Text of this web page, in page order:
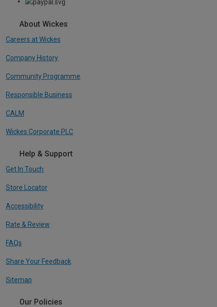
About Wickes
Careers at Wickes
Company History
Community Programme
Responsible Business
CALM
Wickes Corporate PLC
Help & Support
Get In Touch
Store Locator
Accessibility
Rate & Review
FAQs
Share Your Feedback
Sitemap
Our Policies